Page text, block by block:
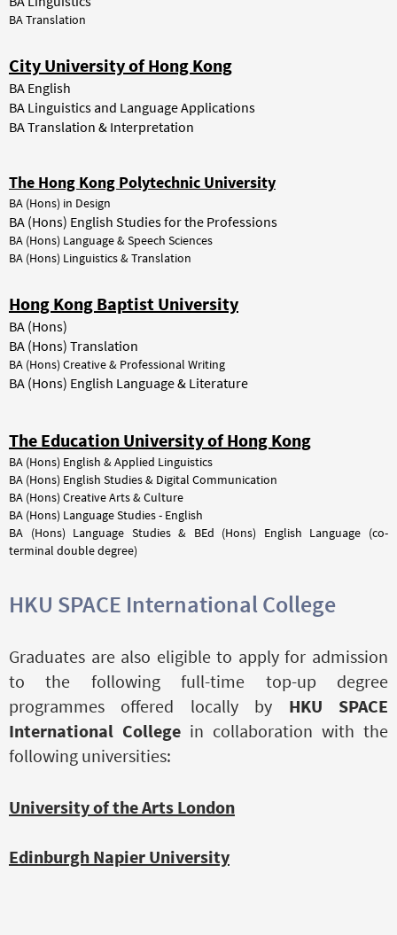
BA Translation
City University of Hong Kong
BA English
BA Linguistics and Language Applications
BA Translation & Interpretation
The Hong Kong Polytechnic University
BA (Hons) in Design
BA (Hons) English Studies for the Professions
BA (Hons) Language & Speech Sciences
BA (Hons) Linguistics & Translation
Hong Kong Baptist University
BA (Hons)
BA (Hons) Translation
BA (Hons) Creative & Professional Writing
BA (Hons) English Language & Literature
The Education University of Hong Kong
BA (Hons) English & Applied Linguistics
BA (Hons) English Studies & Digital Communication
BA (Hons) Creative Arts & Culture
BA (Hons) Language Studies - English
BA (Hons) Language Studies & BEd (Hons) English Language (co-
terminal double degree)
HKU SPACE International College
Graduates are also eligible to apply for admission
to the following full-time top-up degree
programmes offered locally by HKU SPACE
International College in collaboration with the
following universities:
University of the Arts London
Edinburgh Napier University